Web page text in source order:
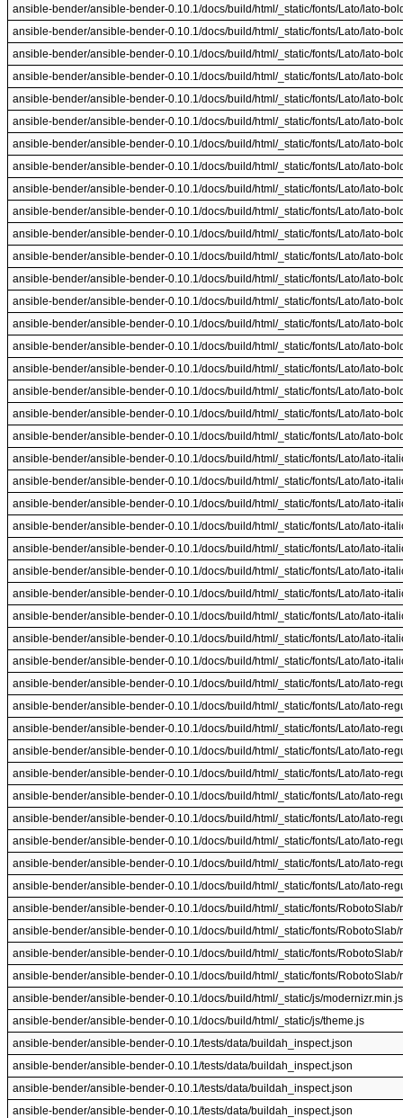
ansible-bender/ansible-bender-0.10.1/docs/build/html/_static/fonts/Lato/lato-
ansible-bender/ansible-bender-0.10.1/docs/build/html/_static/fonts/Lato/lato-
ansible-bender/ansible-bender-0.10.1/docs/build/html/_static/fonts/Lato/lato-
ansible-bender/ansible-bender-0.10.1/docs/build/html/_static/fonts/Lato/lato-
ansible-bender/ansible-bender-0.10.1/docs/build/html/_static/fonts/Lato/lato-
ansible-bender/ansible-bender-0.10.1/docs/build/html/_static/fonts/Lato/lato-
ansible-bender/ansible-bender-0.10.1/docs/build/html/_static/fonts/Lato/lato-
ansible-bender/ansible-bender-0.10.1/docs/build/html/_static/fonts/Lato/lato-
ansible-bender/ansible-bender-0.10.1/docs/build/html/_static/fonts/Lato/lato-
ansible-bender/ansible-bender-0.10.1/docs/build/html/_static/fonts/Lato/lato-
ansible-bender/ansible-bender-0.10.1/docs/build/html/_static/fonts/Lato/lato-
ansible-bender/ansible-bender-0.10.1/docs/build/html/_static/fonts/Lato/lato-
ansible-bender/ansible-bender-0.10.1/docs/build/html/_static/fonts/Lato/lato-
ansible-bender/ansible-bender-0.10.1/docs/build/html/_static/fonts/Lato/lato-
ansible-bender/ansible-bender-0.10.1/docs/build/html/_static/fonts/Lato/lato-
ansible-bender/ansible-bender-0.10.1/docs/build/html/_static/fonts/Lato/lato-
ansible-bender/ansible-bender-0.10.1/docs/build/html/_static/fonts/Lato/lato-
ansible-bender/ansible-bender-0.10.1/docs/build/html/_static/fonts/Lato/lato-
ansible-bender/ansible-bender-0.10.1/docs/build/html/_static/fonts/Lato/lato-
ansible-bender/ansible-bender-0.10.1/docs/build/html/_static/fonts/Lato/lato-
ansible-bender/ansible-bender-0.10.1/docs/build/html/_static/fonts/Lato/lato-
ansible-bender/ansible-bender-0.10.1/docs/build/html/_static/fonts/Lato/lato-
ansible-bender/ansible-bender-0.10.1/docs/build/html/_static/fonts/Lato/lato-
ansible-bender/ansible-bender-0.10.1/docs/build/html/_static/fonts/Lato/lato-
ansible-bender/ansible-bender-0.10.1/docs/build/html/_static/fonts/Lato/lato-
ansible-bender/ansible-bender-0.10.1/docs/build/html/_static/fonts/Lato/lato-
ansible-bender/ansible-bender-0.10.1/docs/build/html/_static/fonts/Lato/lato-
ansible-bender/ansible-bender-0.10.1/docs/build/html/_static/fonts/Lato/lato-
ansible-bender/ansible-bender-0.10.1/docs/build/html/_static/fonts/Lato/lato-
ansible-bender/ansible-bender-0.10.1/docs/build/html/_static/fonts/Lato/lato-
ansible-bender/ansible-bender-0.10.1/docs/build/html/_static/fonts/Lato/lato-
ansible-bender/ansible-bender-0.10.1/docs/build/html/_static/fonts/Lato/lato-
ansible-bender/ansible-bender-0.10.1/docs/build/html/_static/fonts/Lato/lato-
ansible-bender/ansible-bender-0.10.1/docs/build/html/_static/fonts/Lato/lato-
ansible-bender/ansible-bender-0.10.1/docs/build/html/_static/fonts/Lato/lato-
ansible-bender/ansible-bender-0.10.1/docs/build/html/_static/fonts/Lato/lato-
ansible-bender/ansible-bender-0.10.1/docs/build/html/_static/fonts/Lato/lato-
ansible-bender/ansible-bender-0.10.1/docs/build/html/_static/fonts/Lato/lato-
ansible-bender/ansible-bender-0.10.1/docs/build/html/_static/fonts/Lato/lato-
ansible-bender/ansible-bender-0.10.1/docs/build/html/_static/fonts/Lato/lato-
ansible-bender/ansible-bender-0.10.1/docs/build/html/_static/fonts/
ansible-bender/ansible-bender-0.10.1/docs/build/html/_static/fonts/
ansible-bender/ansible-bender-0.10.1/docs/build/html/_static/fonts/RobotoSlab/
ansible-bender/ansible-bender-0.10.1/docs/build/html/_static/fonts/RobotoSlab/
ansible-bender/ansible-bender-0.10.1/docs/build/html/_static/js/modernizr.min.js
ansible-bender/ansible-bender-0.10.1/docs/build/html/_static/js/theme.js
ansible-bender/ansible-bender-0.10.1/tests/data/buildah_inspect.json
ansible-bender/ansible-bender-0.10.1/tests/data/buildah_inspect.json
ansible-bender/ansible-bender-0.10.1/tests/data/buildah_inspect.json
ansible-bender/ansible-bender-0.10.1/tests/data/buildah_inspect.json